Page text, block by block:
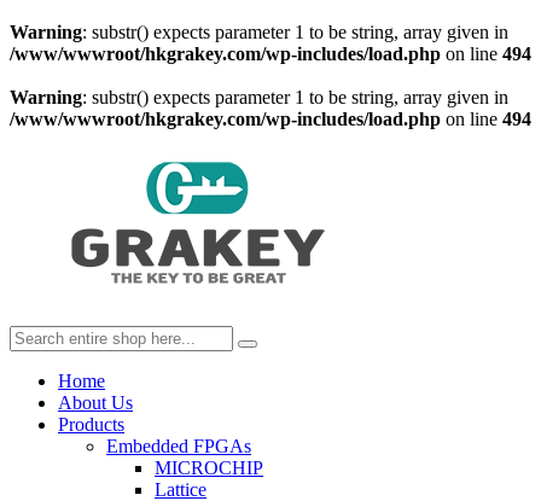
Warning: substr() expects parameter 1 to be string, array given in
/www/wwwroot/hkgrakey.com/wp-includes/load.php on line 494
Warning: substr() expects parameter 1 to be string, array given in
/www/wwwroot/hkgrakey.com/wp-includes/load.php on line 494
Home
About Us
Products
Embedded FPGAs
MICROCHIP
Lattice